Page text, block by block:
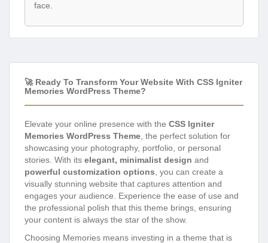
face.
🚀 Ready To Transform Your Website With CSS Igniter
Memories WordPress Theme?
Elevate your online presence with the CSS Igniter
Memories WordPress Theme , the perfect solution for
showcasing your photography, portfolio, or personal
stories. With its elegant, minimalist design and
powerful customization options , you can create a
visually stunning website that captures attention and
engages your audience. Experience the ease of use and
the professional polish that this theme brings, ensuring
your content is always the star of the show.
Choosing Memories means investing in a theme that is